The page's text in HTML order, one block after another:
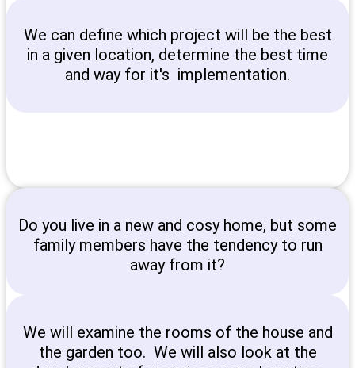
We can define which project will be the best
in a given location, determine the best time
and way for it's implementation.
Do you live in a new and cosy home, but some
family members have the tendency to run
away from it?
We will examine the rooms of the house and
the garden too. We will also look at the